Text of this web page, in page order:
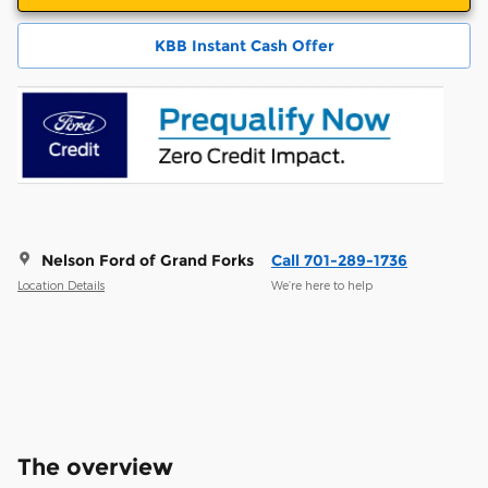
KBB Instant Cash Offer
Nelson Ford of Grand Forks
Location Details
Call 701-289-1736
We’re here to help
The overview